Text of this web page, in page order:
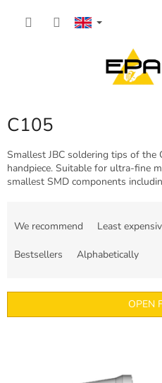
C105
Smallest JBC soldering tips of the
handpiece. Suitable for ultra-fine
smallest SMD components
s
We recommend Least
Bestsellers Alphabetically
OPEN